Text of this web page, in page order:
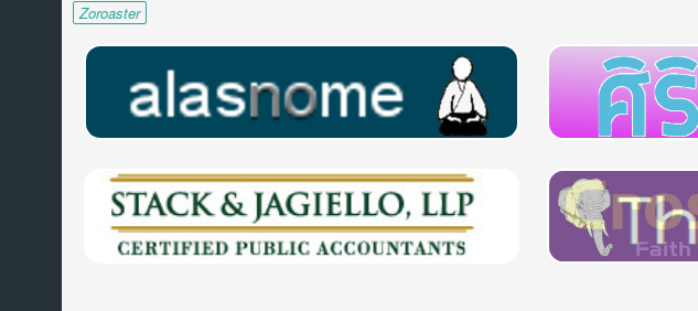
Zoroaster